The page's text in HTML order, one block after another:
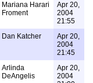
Mariana Harari
Froment
Apr 20,
2004
21:55
Dan Katcher
Apr 20,
2004
21:45
Arlinda
DeAngelis
Apr 20,
2004